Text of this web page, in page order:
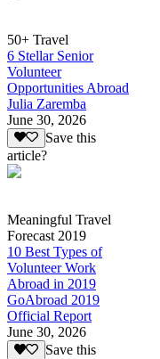
50+ Travel
6 Stellar Senior
Volunteer
Opportunities Abroad
Julia Zaremba
June 30, 2026
Save this
article?
Meaningful Travel
Forecast 2019
10 Best Types of
Volunteer Work
Abroad in 2019
GoAbroad 2019
Official Report
June 30, 2026
Save this